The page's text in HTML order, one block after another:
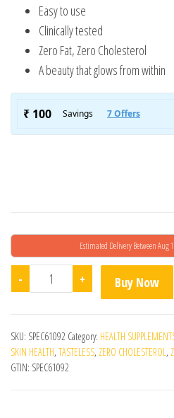
Easy to use
Clinically tested
Zero Fat, Zero Cholesterol
A beauty that glows from within
Estimated Delivery Between Aug
- Amino Collagen Powder
+ Buy Now
SKU: SPEC61092 Category: HEALTH
SKIN HEALTH, TASTELESS, ZERO CHOLESTEROL,
GTIN: SPEC61092